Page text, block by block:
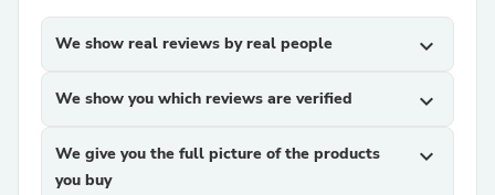
We show real reviews by real people expand_more
We show you which reviews are verified expand_more
We give you the full picture of the products
you buy
expand_more